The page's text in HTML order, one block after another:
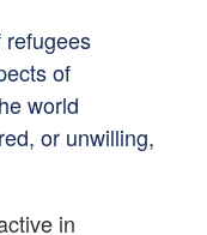
refugees
of
world
or unwilling,
in